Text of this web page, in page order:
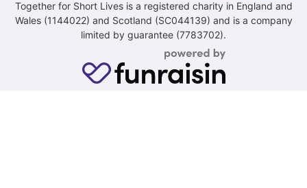
Together for Short Lives is a registered charity in England and
Wales (1144022) and Scotland (SC044139) and is a company
limited by guarantee (7783702).